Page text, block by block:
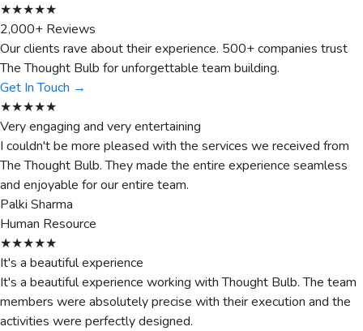
★★★★★
2,000+ Reviews
Our clients rave about their experience. 500+ companies trust
The Thought Bulb for unforgettable team building.
Get In Touch →
★★★★★
Very engaging and very entertaining
I couldn't be more pleased with the services we received from
The Thought Bulb. They made the entire experience seamless
and enjoyable for our entire team.
Palki Sharma
Human Resource
★★★★★
It's a beautiful experience
It's a beautiful experience working with Thought Bulb. The team
members were absolutely precise with their execution and the
activities were perfectly designed.